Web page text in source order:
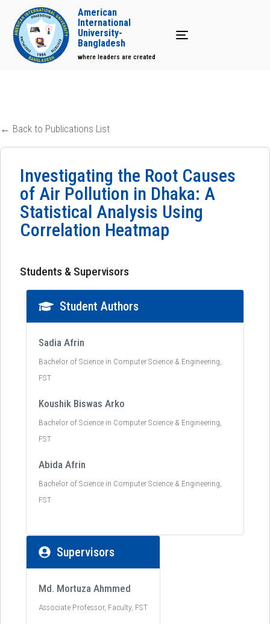
Toggle navigation
American
International
University-
Bangladesh
where leaders are created
← Back to Publications List
Investigating the Root Causes
of Air Pollution in Dhaka: A
Statistical Analysis Using
Correlation Heatmap
Students & Supervisors
Student Authors
Sadia Afrin
Bachelor of Science in Computer Science & Engineering,
FST
Koushik Biswas Arko
Bachelor of Science in Computer Science & Engineering,
FST
Abida Afrin
Bachelor of Science in Computer Science & Engineering,
FST
Supervisors
Md. Mortuza Ahmmed
Associate Professor, Faculty, FST